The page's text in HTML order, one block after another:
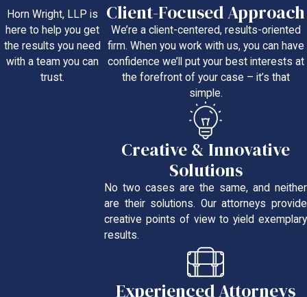
Horn Wright, LLP is
here to help you get
the results you need
with a team you can
trust.
Client-Focused Approach
We’re a client-centered, results-oriented
firm. When you work with us, you can have
confidence we’ll put your best interests at
the forefront of your case – it’s that
simple.
Creative & Innovative
Solutions
No two cases are the same, and neither
are their solutions. Our attorneys provide
creative points of view to yield exemplary
results.
Experienced Attorneys